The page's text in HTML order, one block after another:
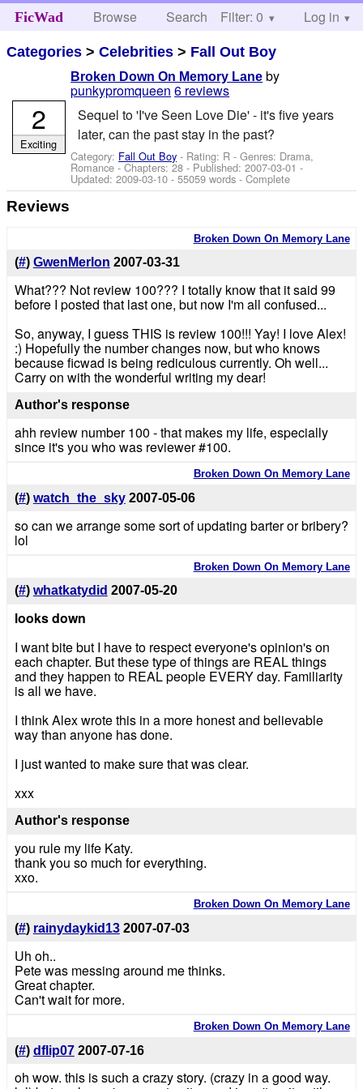
FicWad Browse Search Help
Filter: 0 Log in
Categories >Celebrities > Fall Out Boy
Broken Down On Memory Lane by
punkypromqueen 6 reviews
Sequel to 'I've Seen Love Die' - it's five years
later, can the past stay in the past?
Category: Fall Out Boy - Rating: R - Genres: Drama,
Romance - Chapters: 28 - Published:2007-03-01 -
Updated:2009-03-10 - 55059 words - Complete
2
Exciting
Reviews
Broken Down On Memory Lane
(#) GwenMerlon 2007-03-31
What??? Not review 100??? I totally know that it said 99
before I posted that last one, but now I'm all confused...
So, anyway, I guess THIS is review 100!!! Yay! I love Alex!
:) Hopefully the number changes now, but who knows
because ficwad is being rediculous currently. Oh well...
Carry on with the wonderful writing my dear!
Author's response
ahh review number 100 - that makes my life, especially
since it's you who was reviewer #100.
Broken Down On Memory Lane
(#) watch_the_sky 2007-05-06
so can we arrange some sort of updating barter or bribery?
lol
Broken Down On Memory Lane
(#) whatkatydid 2007-05-20
looks down
I want bite but I have to respect everyone's opinion's on
each chapter. But these type of things are REAL things
and they happen to REAL people EVERY day. Familiarity
is all we have.
I think Alex wrote this in a more honest and believable
way than anyone has done.
I just wanted to make sure that was clear.
xxx
Author's response
you rule my life Katy.
thank you so much for everything.
xxo.
Broken Down On Memory Lane
(#) rainydaykid13 2007-07-03
Uh oh..
Pete was messing around me thinks.
Great chapter.
Can't wait for more.
Broken Down On Memory Lane
(#) dflip07 2007-07-16
oh wow. this is such a crazy story. (crazy in a good way.